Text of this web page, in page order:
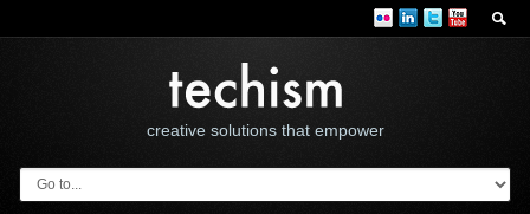
creative solutions that empower